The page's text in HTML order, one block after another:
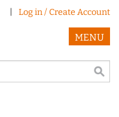
Log in / Create Account
MENU